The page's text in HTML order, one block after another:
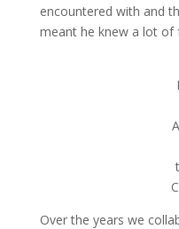
encountered with and
meant he knew a lot of
Over the years we